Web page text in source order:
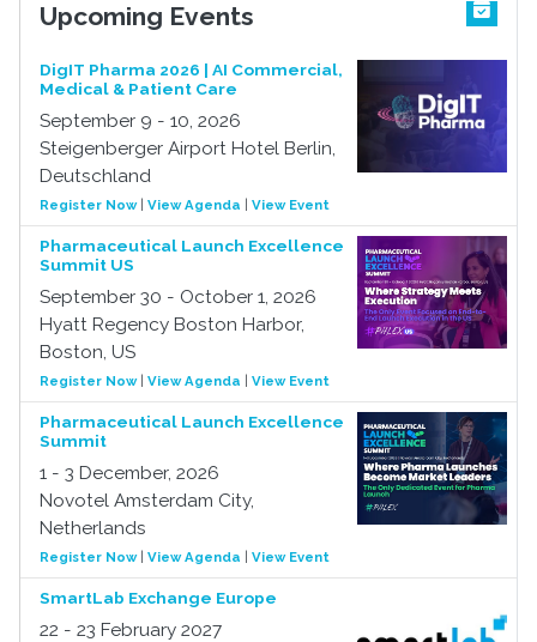
Upcoming Events
DigIT Pharma 2026 | AI Commercial,
Medical & Patient Care
September 9 - 10, 2026
Steigenberger Airport Hotel Berlin,
Deutschland
Register Now| View Agenda View Event
Pharmaceutical Launch Excellence
Summit US
September 30 - October 1, 2026
Hyatt Regency Boston Harbor,
Boston, US
Register Now| View Agenda View Event
Pharmaceutical Launch Excellence
Summit
1 - 3 December, 2026
Novotel Amsterdam City,
Netherlands
Register Now| View Agenda View Event
SmartLab Exchange Europe
22 - 23 February 2027